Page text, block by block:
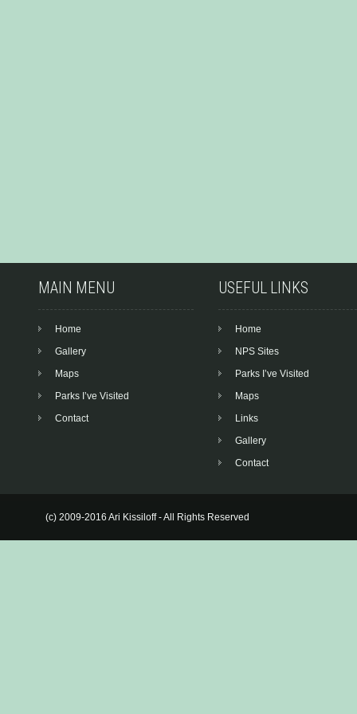
MAIN MENU
Home
Gallery
Maps
Parks I’ve Visited
Contact
USEFUL LINKS
Home
NPS Sites
Parks I’ve Visited
Maps
Links
Gallery
Contact
(c) 2009-2016 Ari Kissiloff - All Rights Reserved